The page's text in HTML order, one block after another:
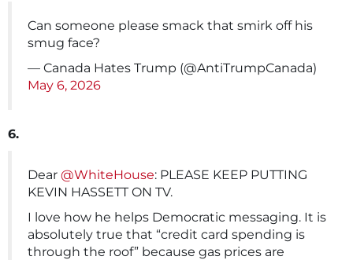
Can someone please smack that smirk off his
smug face?
— Canada Hates Trump (@AntiTrumpCanada)
May 6, 2026
6.
Dear @WhiteHouse: PLEASE KEEP PUTTING
KEVIN HASSETT ON TV.
I love how he helps Democratic messaging. It is
absolutely true that “credit card spending is
through the roof” because gas prices are